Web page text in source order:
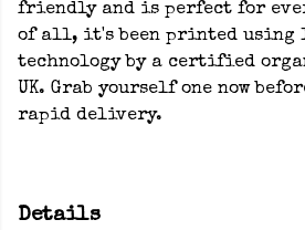
friendly and is perfect for
of all, it's been printed using
technology by a certified
UK. Grab yourself one now
rapid delivery.
Details